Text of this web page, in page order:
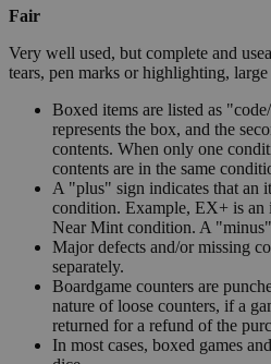
Fair
Very well used, but complete and
tears, pen marks or highlighting, large
Boxed items are listed as
represents the box, and the
contents. When only one
contents are in the same
A "plus" sign indicates that an
condition. Example, EX+ is an
Near Mint condition. A
Major defects and/or missing
separately.
Boardgame counters are
nature of loose counters, if a
returned for a refund of the
In most cases, boxed games